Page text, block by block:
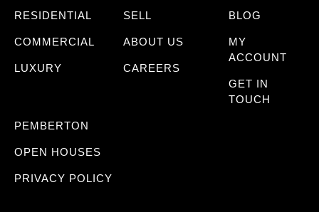
RESIDENTIAL
COMMERCIAL
LUXURY
SELL
ABOUT US
CAREERS
BLOG
MY
ACCOUNT
GET IN
TOUCH
PEMBERTON
OPEN HOUSES
PRIVACY POLICY